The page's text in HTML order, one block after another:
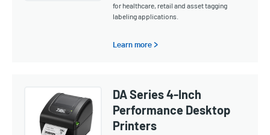
for healthcare, retail and asset tagging
labeling applications.
Learn more >
DA Series 4-Inch
Performance Desktop
Printers